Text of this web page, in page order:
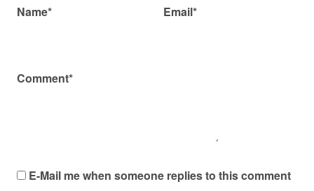
Name* Email*
Comment*
E-Mail me when someone replies to this comment